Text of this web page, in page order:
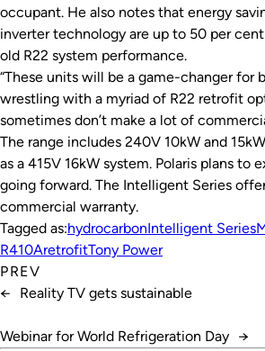
occupant. He also notes that energy
inverter technology are up to 50 per
old R22 system performance.
“These units will be a game-changer for
wrestling with a myriad of R22 retrofit
sometimes don’t make a lot of
The range includes 240V 10kW and
as a 415V 16kW system. Polaris plans to
going forward. The Intelligent Series
commercial warranty.
Tagged as:hydrocarbonIntelligent Series
R410AretrofitTony Power
PREV
←
Reality TV gets sustainable
Webinar for World Refrigeration Day →